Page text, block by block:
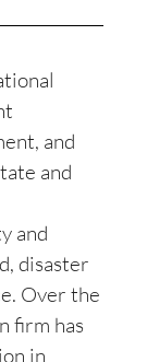
and
and
and
disaster
Over the
firm has
in